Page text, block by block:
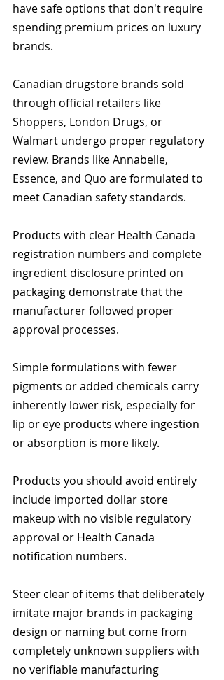
have safe options that don't require
spending premium prices on luxury
brands.
Canadian drugstore brands sold
through official retailers like
Shoppers, London Drugs, or
Walmart undergo proper regulatory
review. Brands like Annabelle,
Essence, and Quo are formulated to
meet Canadian safety standards.
Products with clear Health Canada
registration numbers and complete
ingredient disclosure printed on
packaging demonstrate that the
manufacturer followed proper
approval processes.
Simple formulations with fewer
pigments or added chemicals carry
inherently lower risk, especially for
lip or eye products where ingestion
or absorption is more likely.
Products you should avoid entirely
include imported dollar store
makeup with no visible regulatory
approval or Health Canada
notification numbers.
Steer clear of items that deliberately
imitate major brands in packaging
design or naming but come from
completely unknown suppliers with
no verifiable manufacturing